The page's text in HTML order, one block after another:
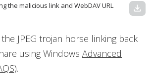
the malicious link and WebDAV URL download
JPEG trojan horse linking back
using Windows Advanced
.